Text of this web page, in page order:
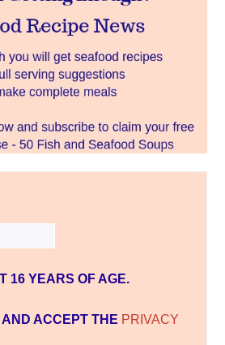
16 YEARS OF AGE.
AND ACCEPT THE PRIVACY